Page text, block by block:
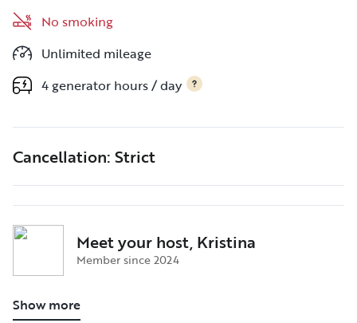
No smoking
Unlimited mileage
4 generator hours / day
Cancellation: Strict
Meet your host, Kristina
Member since 2024
Show more